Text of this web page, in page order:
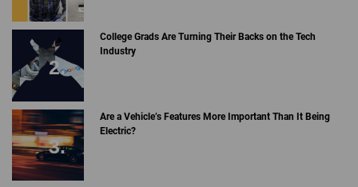
College Grads Are Turning Their Backs on the Tech
Industry
Are a Vehicle’s Features More Important Than It Being
Electric?